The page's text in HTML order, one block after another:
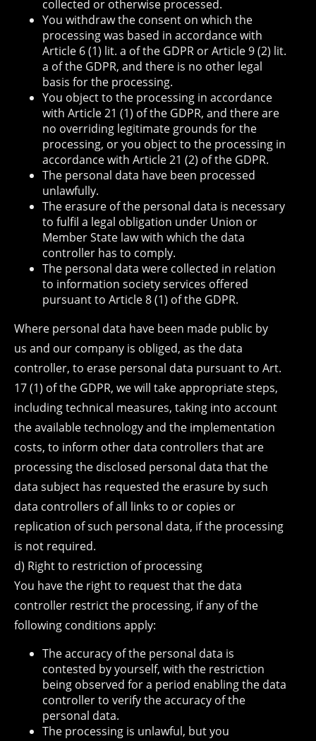
collected or otherwise processed.
You withdraw the consent on which the
processing was based in accordance with
Article 6 (1) lit. a of the GDPR or Article 9 (2) lit.
a of the GDPR, and there is no other legal
basis for the processing.
You object to the processing in accordance
with Article 21 (1) of the GDPR, and there are
no overriding legitimate grounds for the
processing, or you object to the processing in
accordance with Article 21 (2) of the GDPR.
The personal data have been processed
unlawfully.
The erasure of the personal data is necessary
to fulfil a legal obligation under Union or
Member State law with which the data
controller has to comply.
The personal data were collected in relation
to information society services offered
pursuant to Article 8 (1) of the GDPR.
Where personal data have been made public by
us and our company is obliged, as the data
controller, to erase personal data pursuant to Art.
17 (1) of the GDPR, we will take appropriate steps,
including technical measures, taking into account
the available technology and the implementation
costs, to inform other data controllers that are
processing the disclosed personal data that the
data subject has requested the erasure by such
data controllers of all links to or copies or
replication of such personal data, if the processing
is not required.
d) Right to restriction of processing
You have the right to request that the data
controller restrict the processing, if any of the
following conditions apply:
The accuracy of the personal data is
contested by yourself, with the restriction
being observed for a period enabling the data
controller to verify the accuracy of the
personal data.
The processing is unlawful, but you